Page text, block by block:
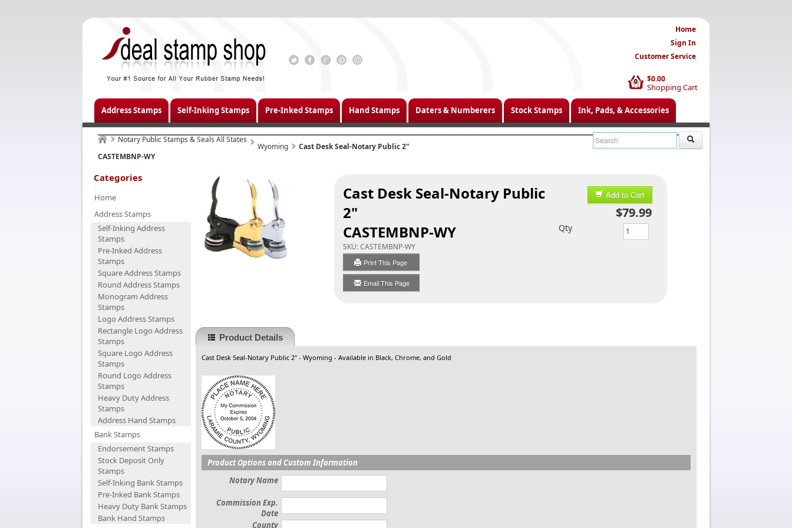
$0.00
Shopping Cart
0
Home
Sign In
Customer Service
Address Stamps Self-Inking Stamps Pre-Inked Stamps Hand Stamps Daters & Numberers Stock Stamps Ink, Pads, & Accessories
Notary Public Stamps & Seals All States
Wyoming
Cast Desk Seal-Notary Public 2"
CASTEMBNP-WY
Categories
Home
Address Stamps
Self-Inking Address
Stamps
Pre-Inked Address
Stamps
Square Address Stamps
Round Address Stamps
Monogram Address
Stamps
Logo Address Stamps
Rectangle Logo Address
Stamps
Square Logo Address
Stamps
Round Logo Address
Stamps
Heavy Duty Address
Stamps
Address Hand Stamps
Bank Stamps
Endorsement Stamps
Stock Deposit Only
Stamps
Self-Inking Bank Stamps
Pre-Inked Bank Stamps
Heavy Duty Bank Stamps
Bank Hand Stamps
Cast Desk Seal-Notary Public
2"
CASTEMBNP-WY
SKU:CASTEMBNP-WY
Print This Page
Email This Page
Add to Cart
$79.99
Qty
Product Details
Cast Desk Seal-Notary Public 2" - Wyoming - Available in Black, Chrome, and Gold
Product Options and Custom Information
Notary Name
Commission Exp.
Date
County